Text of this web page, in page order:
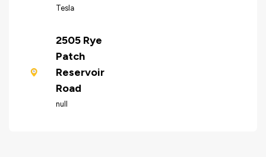
Tesla
2505 Rye
Patch
Reservoir
Road
null